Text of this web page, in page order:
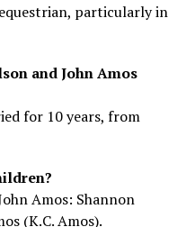
particularly in
and John Amos
for 10 years, from
Amos: Shannon
(K.C. Amos).